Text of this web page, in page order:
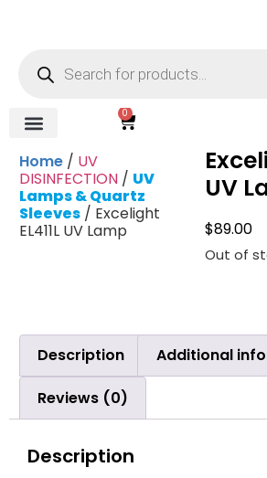
0
Home / UV
DISINFECTION / UV
Lamps & Quartz
Sleeves / Excelight
EL411L UV Lamp
UV
$89.00
Out of
Description Additional
Reviews (0)
Description